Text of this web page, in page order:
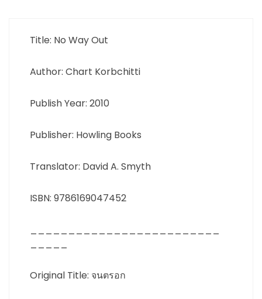
Title: No Way Out
Author: Chart Korbchitti
Publish Year: 2010
Publisher: Howling Books
Translator: David A. Smyth
ISBN: 9786169047452
Original Title: จนตรอก